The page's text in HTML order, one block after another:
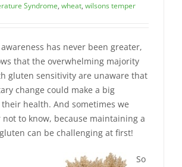
Syndrome, wheat, wilsons temper
has never been greater,
that the overwhelming majority
gluten sensitivity are unaware that
change could make a big
health. And sometimes we
to know, because maintaining a
can be challenging at first!
So